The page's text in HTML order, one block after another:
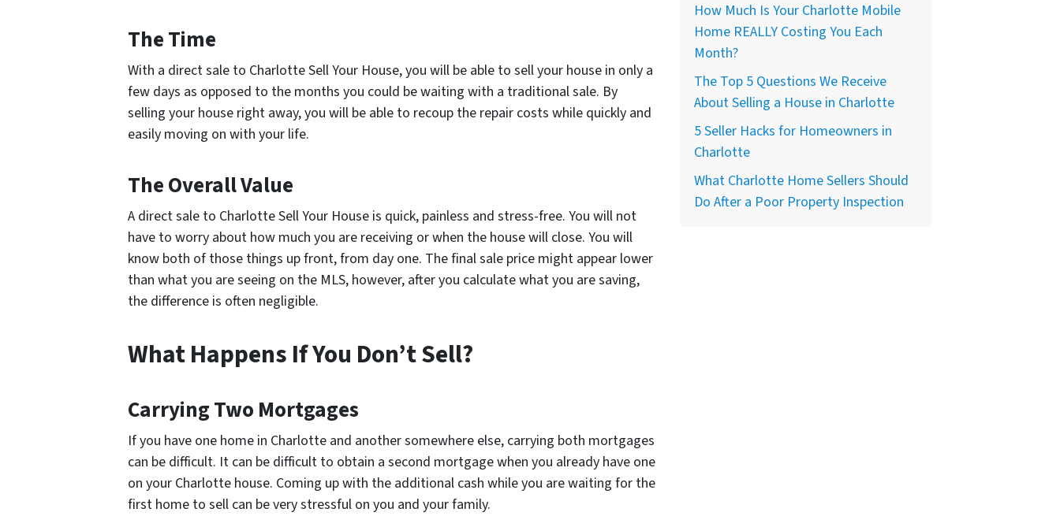
The Time
With a direct sale to Charlotte Sell Your House, you will be able to sell your house in only a
few days as opposed to the months you could be waiting with a traditional sale. By
selling your house right away, you will be able to recoup the repair costs while quickly and
easily moving on with your life.
The Overall Value
A direct sale to Charlotte Sell Your House is quick, painless and stress-free. You will not
have to worry about how much you are receiving or when the house will close. You will
know both of those things up front, from day one. The final sale price might appear lower
than what you are seeing on the MLS, however, after you calculate what you are saving,
the difference is often negligible.
What Happens If You Don’t Sell?
Carrying Two Mortgages
If you have one home in Charlotte and another somewhere else, carrying both mortgages
can be difficult. It can be difficult to obtain a second mortgage when you already have one
on your Charlotte house. Coming up with the additional cash while you are waiting for the
first home to sell can be very stressful on you and your family.
How Much Is Your Charlotte Mobile
Home REALLY Costing You Each
Month?
The Top 5 Questions We Receive
About Selling a House in Charlotte
5 Seller Hacks for Homeowners in
Charlotte
What Charlotte Home Sellers Should
Do After a Poor Property Inspection